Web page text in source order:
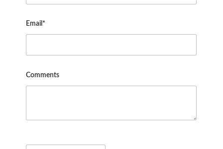
Email*
Comments